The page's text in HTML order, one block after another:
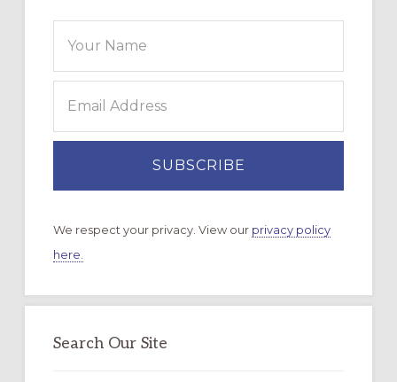
We respect your privacy. View our privacy policy
here.
Search Our Site